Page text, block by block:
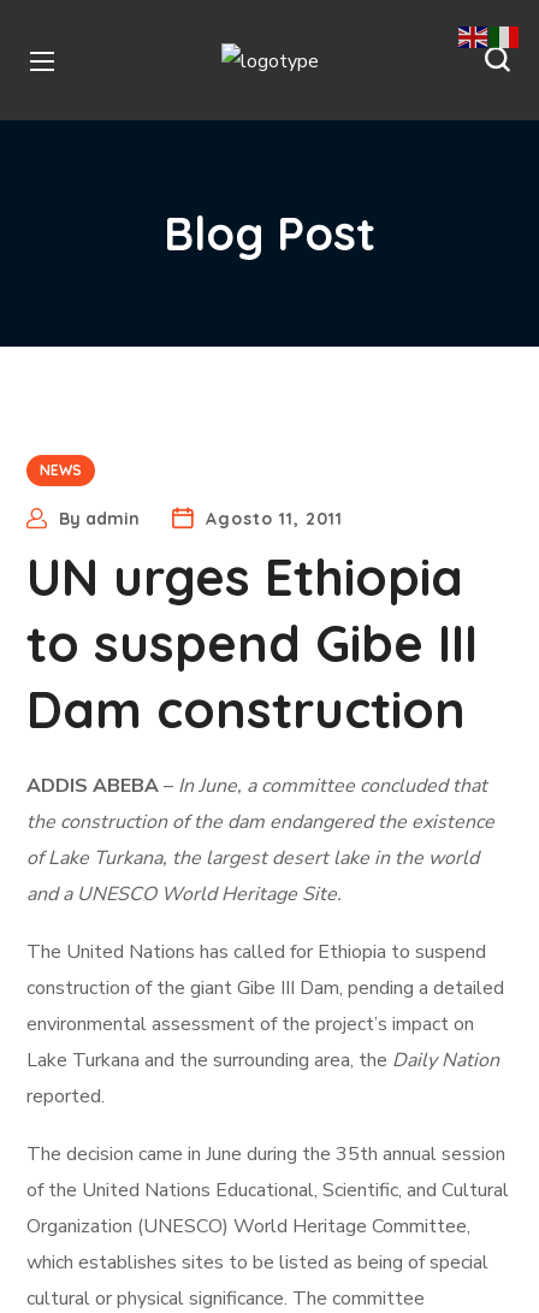
Blog Post
NEWS
By admin Agosto 11, 2011
UN urges Ethiopia
to suspend Gibe III
Dam construction
ADDIS ABEBA– In June, a committee concluded that
the construction of the dam endangered the existence
of Lake Turkana, the largest desert lake in the world
and a UNESCO World Heritage Site.
The United Nations has called for Ethiopia to suspend
construction of the giant Gibe III Dam, pending a detailed
environmental assessment of the project’s impact on
Lake Turkana and the surrounding area, the Daily Nation
reported.
The decision came in June during the 35th annual session
of the United Nations Educational, Scientific, and Cultural
Organization (UNESCO) World Heritage Committee,
which establishes sites to be listed as being of special
cultural or physical significance. The committee